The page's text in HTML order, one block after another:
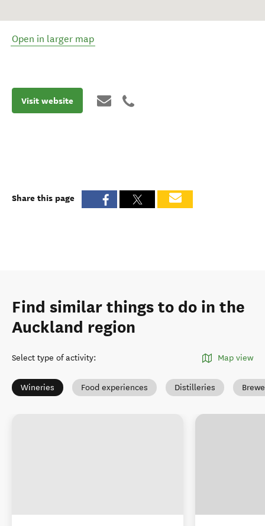
Open in larger map
Visit website
Share this page
Find similar things to do in the
Auckland region
Select type of activity: Map view
Wineries Food experiences Distilleries